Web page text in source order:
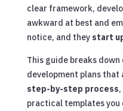
clear framework,
awkward at best and
notice, and they start
This guide breaks
development plans that
step-by-step process
practical templates you